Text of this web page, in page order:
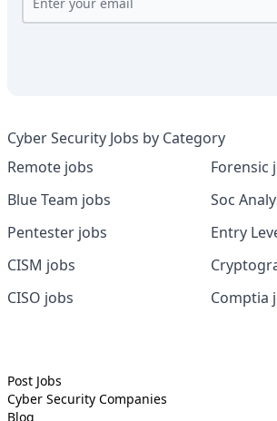
Cyber Security Jobs by Category
Remote jobs
Blue Team jobs
Pentester jobs
CISM jobs
CISO jobs
Forensic
Soc
Entry
Comptia
Post Jobs
Cyber Security Companies
Blog